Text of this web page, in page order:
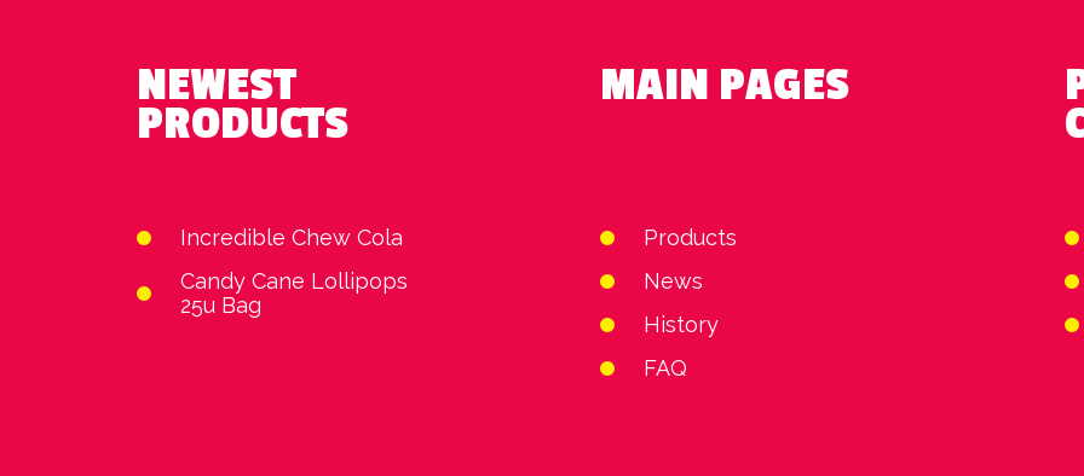
NEWEST
PRODUCTS
Incredible Chew Cola
Candy Cane Lollipops
25u Bag
MAIN PAGES
Products
News
History
FAQ